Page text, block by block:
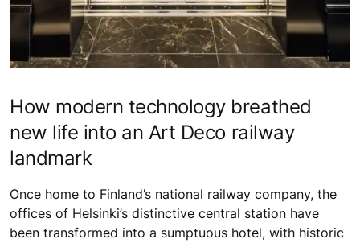
How modern technology breathed
new life into an Art Deco railway
landmark
Once home to Finland’s national railway company, the
offices of Helsinki’s distinctive central station have
been transformed into a sumptuous hotel, with historic